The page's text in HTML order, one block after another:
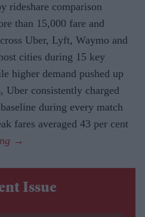
rideshare comparison
than 15,000 fare and
Uber, Lyft, Waymo and
cities during 15 key
higher demand pushed up
Uber consistently charged
during every match
fares averaged 43 per cent
Issue